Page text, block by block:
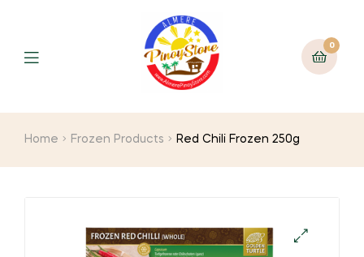
0
Home Frozen Products Red Chili Frozen 250g